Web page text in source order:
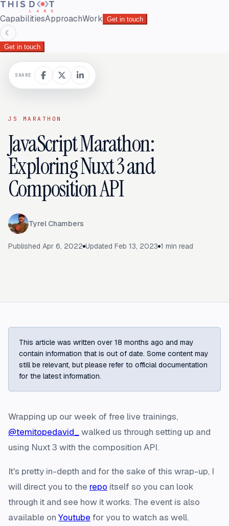
CapabilitiesApproachWork Get in touch
☾
Get in touch
JS MARATHON
JavaScript Marathon:
Exploring Nuxt 3 and
Composition API
Tyrel Chambers
Published Apr 6, 2022 Updated Feb 13, 2023 1 min read
SHARE
This article was written over 18 months ago and may
contain information that is out of date. Some content may
still be relevant, but please refer to official documentation
for the latest information.
Wrapping up our week of free live trainings,
@temitopedavid_
walked us through setting up and
using Nuxt 3 with the composition API.
It's pretty in-depth and for the sake of this wrap-up, I
will direct you to the repo itself so you can look
through it and see how it works. The event is also
available on Youtube for you to watch as well.